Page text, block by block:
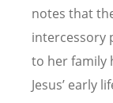
notes that
intercessory
to her family
Jesus’ early